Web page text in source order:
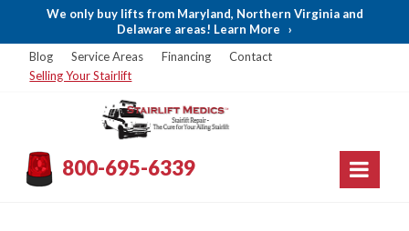
We only buy lifts from Maryland, Northern Virginia and
Delaware areas! Learn More
›
Blog
Service Areas Financing
Contact
Selling Your Stairlift
800-695-6339